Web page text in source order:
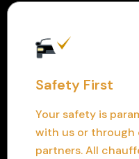
Safety First
Your safety is
with us or
partners. All